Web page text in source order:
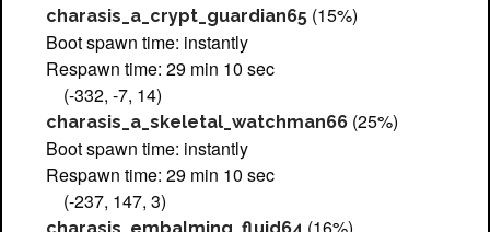
charasis_a_crypt_guardian65 (15%)
Boot spawn time: instantly
Respawn time: 29 min 10 sec
(-332, -7, 14)
charasis_a_skeletal_watchman66 (25%)
Boot spawn time: instantly
Respawn time: 29 min 10 sec
(-237, 147, 3)